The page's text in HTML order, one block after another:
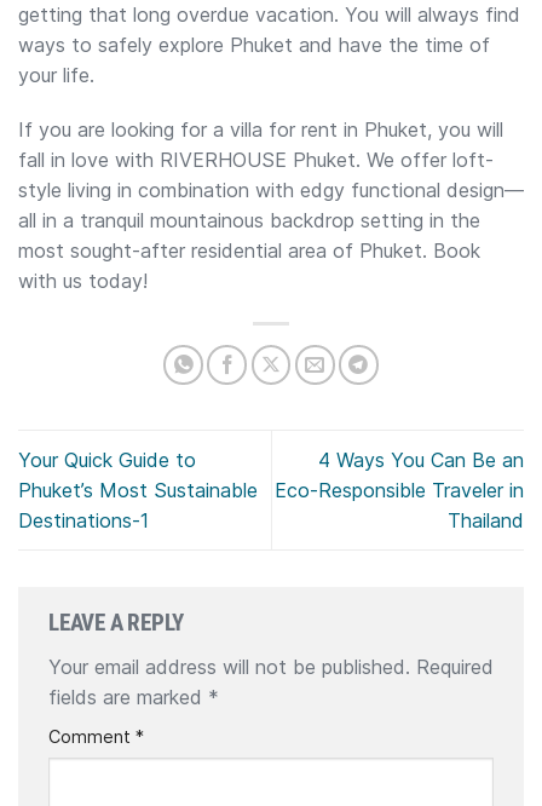
getting that long overdue vacation. You will always find
ways to safely explore Phuket and have the time of
your life.
If you are looking for a villa for rent in Phuket, you will
fall in love with RIVERHOUSE Phuket. We offer loft-
style living in combination with edgy functional design—
all in a tranquil mountainous backdrop setting in the
most sought-after residential area of Phuket. Book
with us today!
Your Quick Guide to
Phuket’s Most Sustainable
Destinations-1
4 Ways You Can Be an
Eco-Responsible Traveler in
Thailand
LEAVE A REPLY
Your email address will not be published. Required
fields are marked *
Comment *